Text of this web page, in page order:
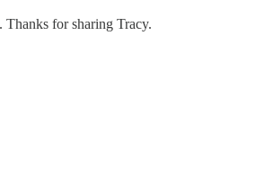
for sharing Tracy.